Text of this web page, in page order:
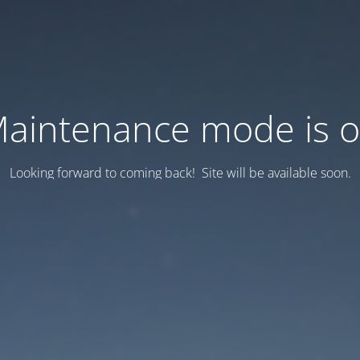
mode is
Looking forward to coming back! Site will be available soon.